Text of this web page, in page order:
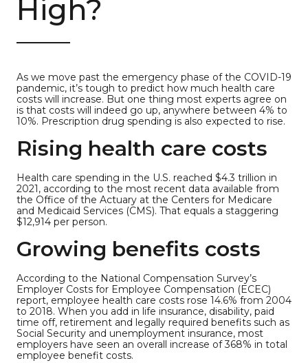
High?
As we move past the emergency phase of the COVID-19
pandemic, it’s tough to predict how much health care
costs will increase. But one thing most experts agree on
is that costs will indeed go up, anywhere between 4% to
10%. Prescription drug spending is also expected to rise.
Rising health care costs
Health care spending in the U.S. reached $4.3 trillion in
2021, according to the most recent data available from
the Office of the Actuary at the Centers for Medicare
and Medicaid Services (CMS). That equals a staggering
$12,914 per person.
Growing benefits costs
According to the National Compensation Survey’s
Employer Costs for Employee Compensation (ECEC)
report, employee health care costs rose 14.6% from 2004
to 2018. When you add in life insurance, disability, paid
time off, retirement and legally required benefits such as
Social Security and unemployment insurance, most
employers have seen an overall increase of 368% in total
employee benefit costs.